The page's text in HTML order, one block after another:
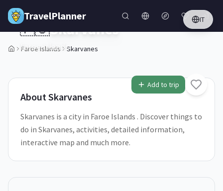
Skip to main content
TravelPlanner IT
Faroe Islands Skarvanes
1/5
Add to trip
🇫🇴Skarvanes
Faroe Islands
AboutSkarvanes
Skarvanes is a city in Faroe Islands . Discover things to
do in Skarvanes, activities, detailed information,
interactive map and much more.